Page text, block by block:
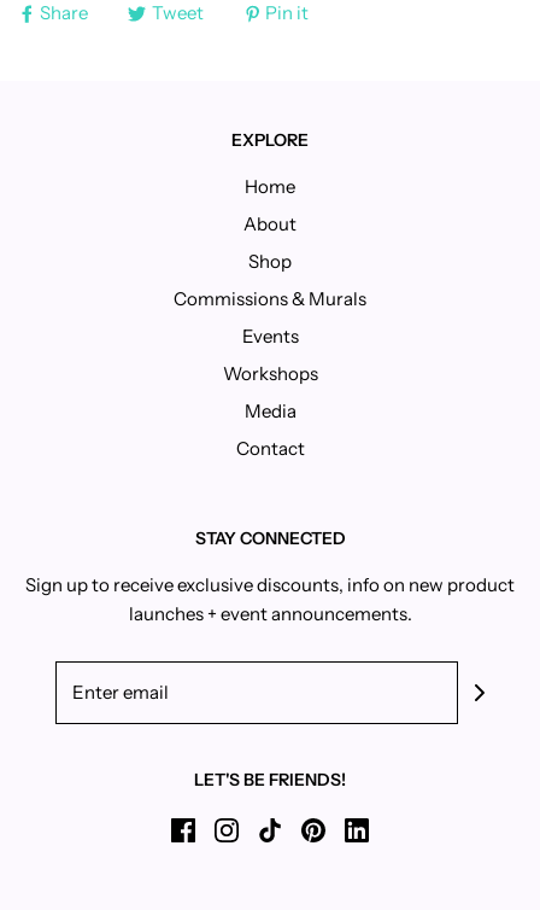
Share Tweet Pin it
EXPLORE
Home
About
Shop
Commissions & Murals
Events
Workshops
Media
Contact
STAY CONNECTED
Sign up to receive exclusive discounts, info on new product
launches + event announcements.
LET'S BE FRIENDS!